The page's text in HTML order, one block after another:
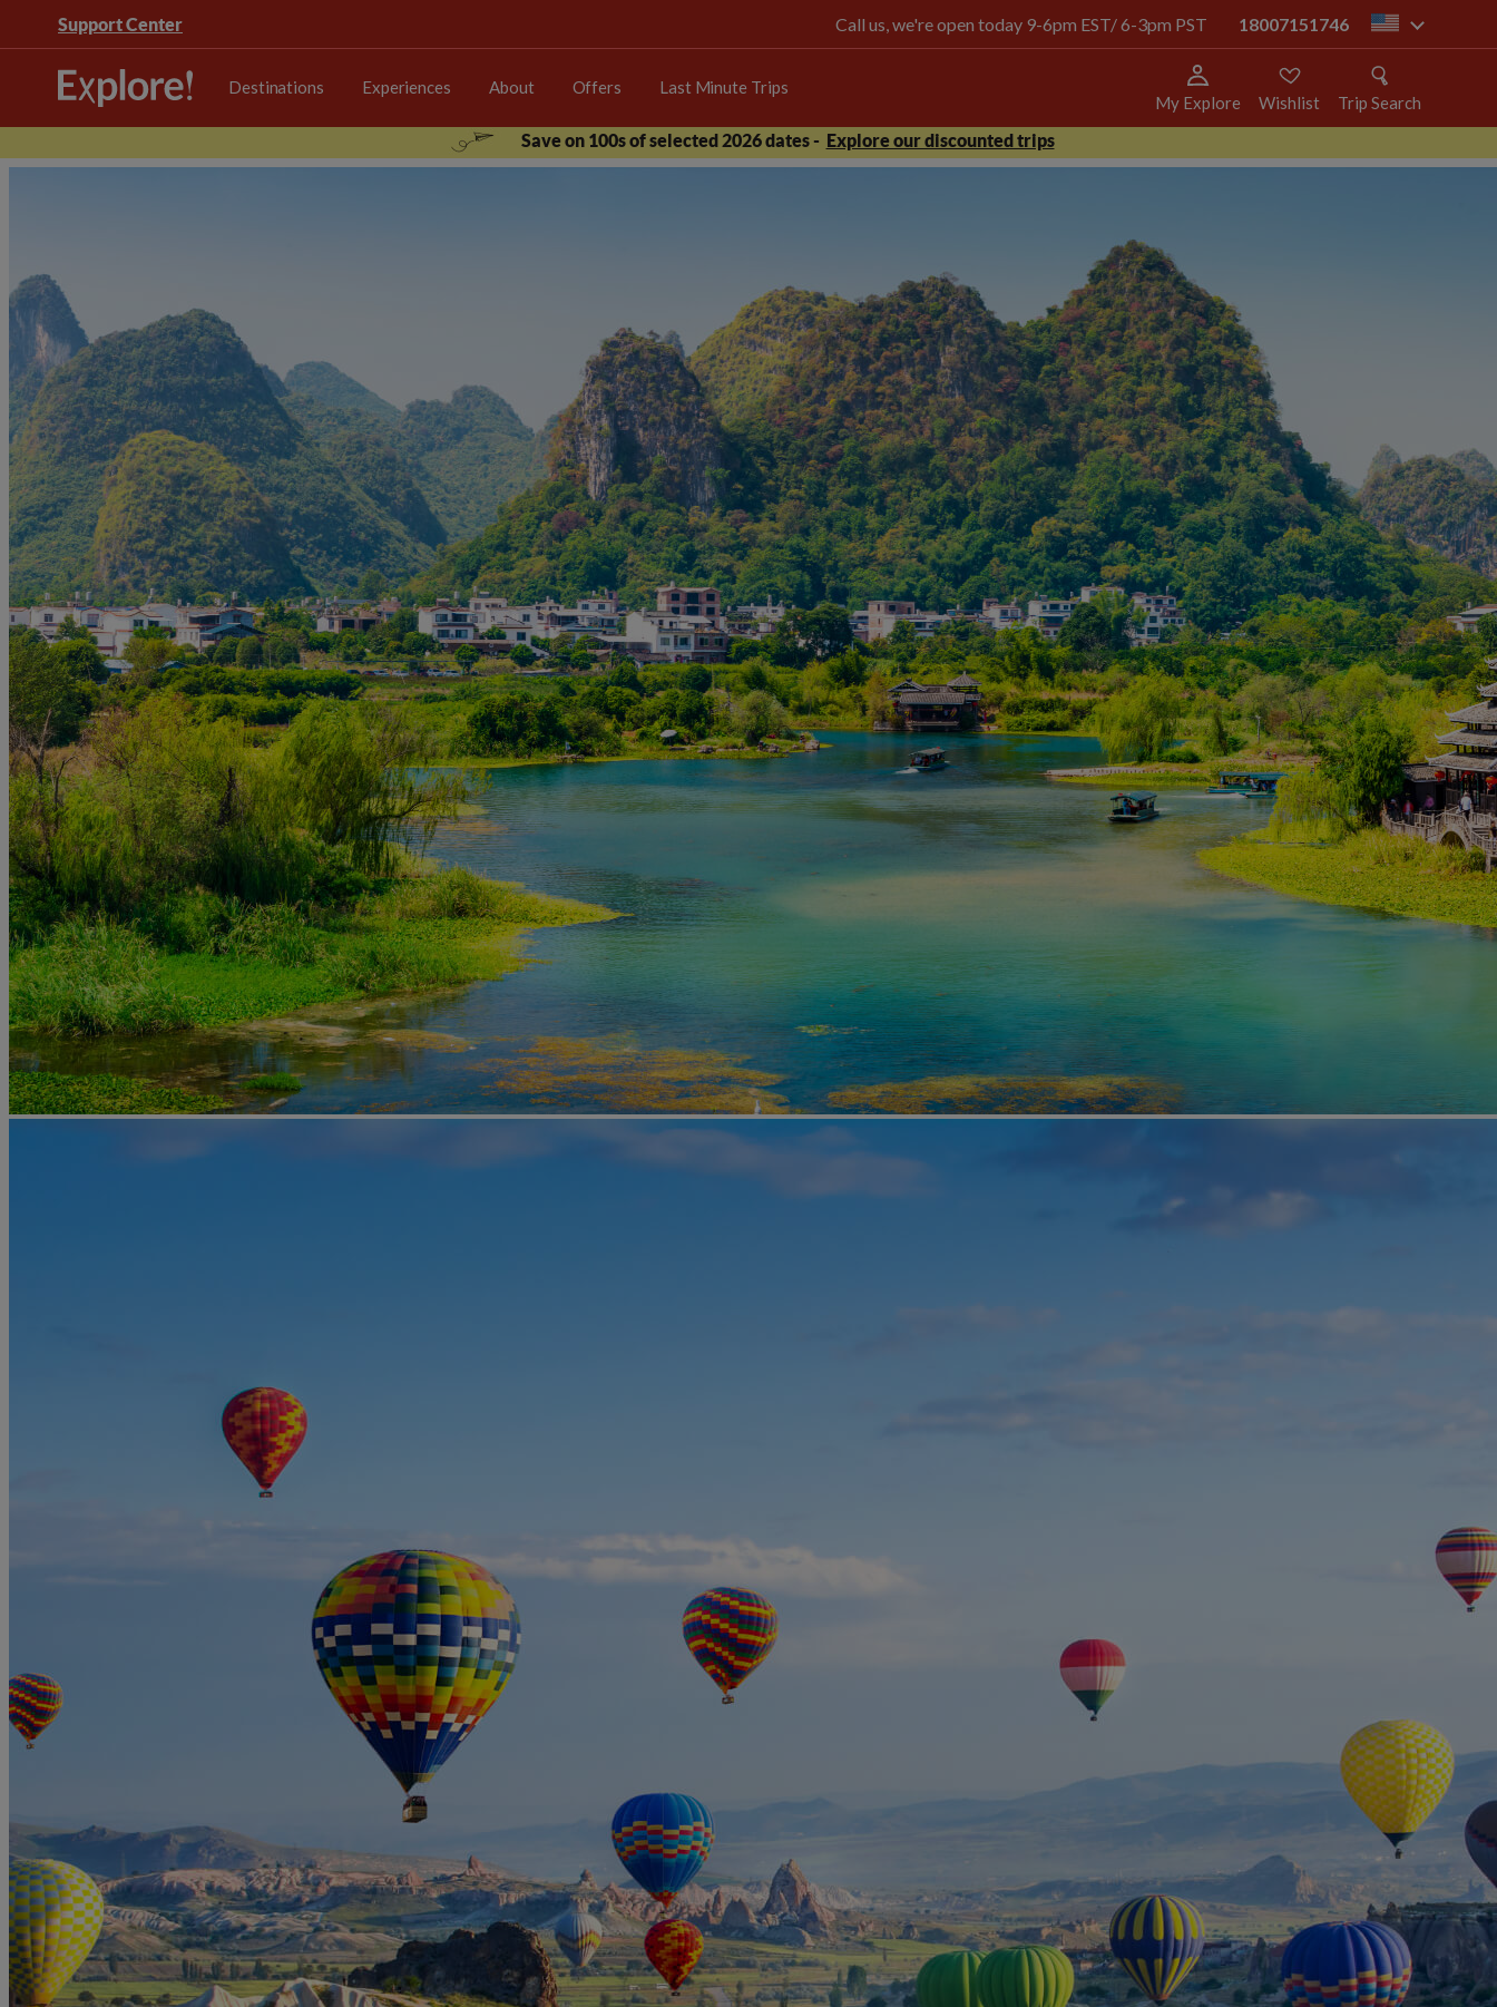
Support Center Call us, we're open today 9-6pm EST/ 6-3pm PST 18007151746 us
Destinations Experiences About Offers Last Minute Trips
My Explore Wishlist
Trip Search
Save on 100s of selected 2026 dates - Explore our discounted trips